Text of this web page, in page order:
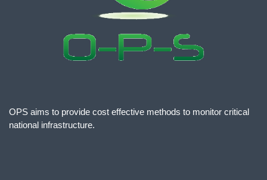
OPS aims to provide cost effective methods to monitor critical
national infrastructure.